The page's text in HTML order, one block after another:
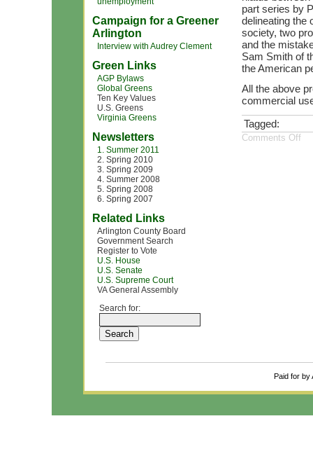
Campaign for a Greener
Arlington
Interview with Audrey Clement
Green Links
AGP Bylaws
Global Greens
Ten Key Values
U.S. Greens
Virginia Greens
Newsletters
1. Summer 2011
2. Spring 2010
3. Spring 2009
4. Summer 2008
5. Spring 2008
6. Spring 2007
Related Links
Arlington County Board
Government Search
Register to Vote
U.S. House
U.S. Senate
U.S. Supreme Court
VA General Assembly
Search for:
part series by
delineating the
society, two
and the
Sam Smith of
the American
All the above
commercial
Tagged:
Comments Off
Paid for by